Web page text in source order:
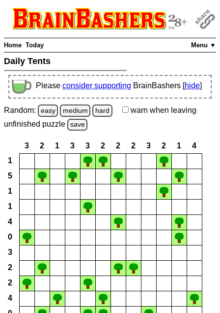
Menu ▼
Home Today
Daily Tents
Please consider supporting BrainBashers [hide]
Random: easy medium hard warn when leaving
unfinished puzzle save
3 2 1 3 3 2 2 2 3 2 1
4
1
5
1
1
4
0
3
2
2
4